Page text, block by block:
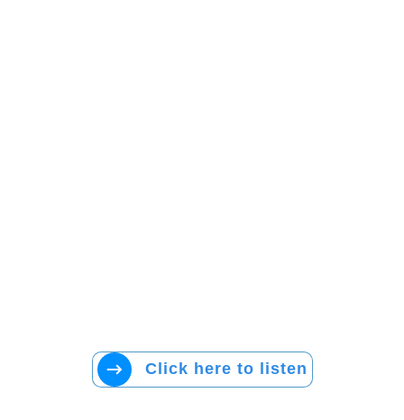
Click here to listen